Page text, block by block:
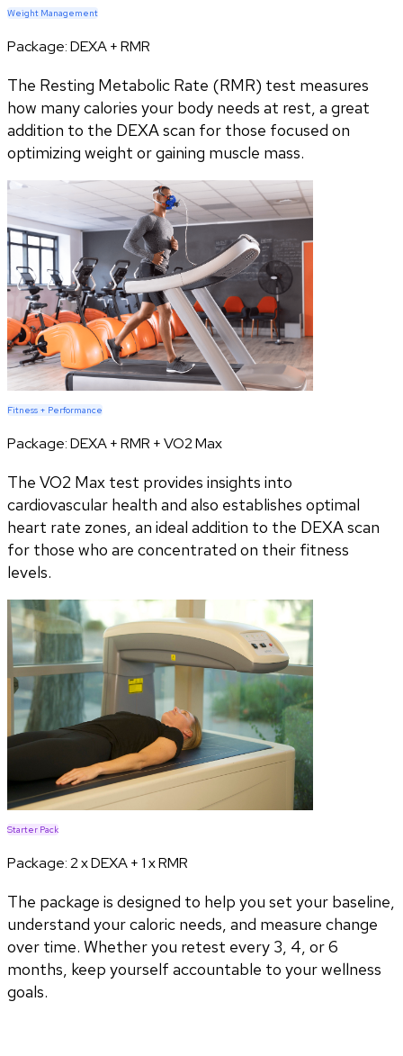
Weight Management
Package:DEXA + RMR
The Resting Metabolic Rate (RMR) test measures
how many calories your body needs at rest, a great
addition to the DEXA scan for those focused on
optimizing weight or gaining muscle mass.
Fitness + Performance
Package:DEXA + RMR + VO2 Max
The VO2 Max test provides insights into
cardiovascular health and also establishes optimal
heart rate zones, an ideal addition to the DEXA scan
for those who are concentrated on their fitness
levels.
Starter Pack
Package:2 x DEXA + 1 x RMR
The package is designed to help you set your baseline,
understand your caloric needs, and measure change
over time. Whether you retest every 3, 4, or 6
months, keep yourself accountable to your wellness
goals.